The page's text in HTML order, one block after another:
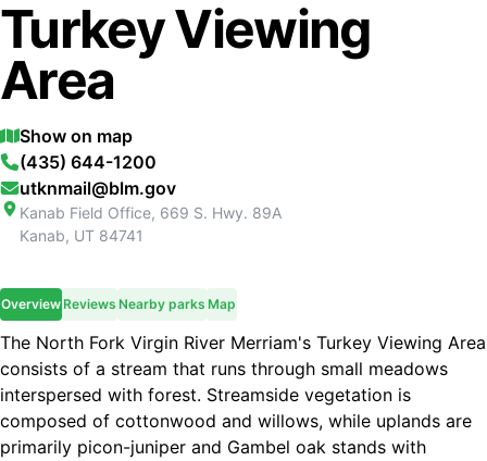
Turkey Viewing
Area
Show on map
(435) 644-1200
utknmail@blm.gov
Kanab Field Office, 669 S. Hwy. 89A
Kanab, UT 84741
OverviewReviews Nearby parks Map
The North Fork Virgin River Merriam's Turkey Viewing Area
consists of a stream that runs through small meadows
interspersed with forest. Streamside vegetation is
composed of cottonwood and willows, while uplands are
primarily piсon-juniper and Gambel oak stands with